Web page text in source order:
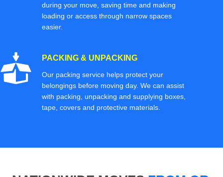
during your move, saving time and making
loading or access through narrow spaces
easier.
PACKING & UNPACKING
Our packing service helps protect your
belongings before moving day. We can assist
with packing, unpacking and supplying boxes,
tape, covers and protective materials.